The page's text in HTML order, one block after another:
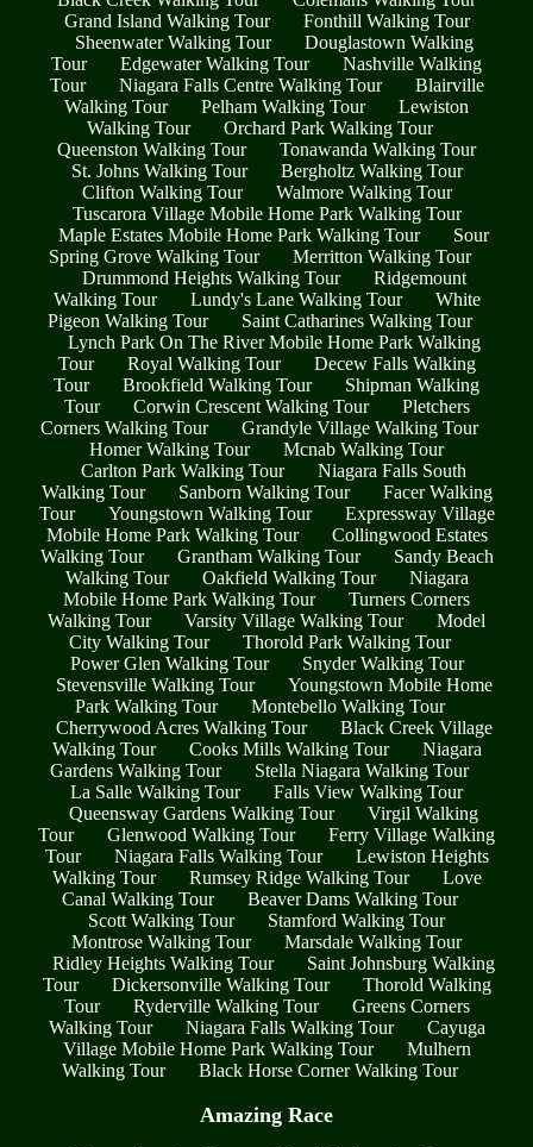
Grand Island Walking Tour
Fonthill Walking Tour
Sheenwater Walking Tour
Douglastown Walking
Tour
Edgewater Walking Tour
Nashville Walking
Tour
Niagara Falls Centre Walking Tour
Blairville
Walking Tour
Pelham Walking Tour
Lewiston
Walking Tour
Orchard Park Walking Tour
Queenston Walking Tour
Tonawanda Walking Tour
St. Johns Walking Tour
Bergholtz Walking Tour
Clifton Walking Tour
Walmore Walking Tour
Tuscarora Village Mobile Home Park Walking Tour
Maple Estates Mobile Home Park Walking Tour
Sour
Spring Grove Walking Tour
Merritton Walking Tour
Drummond Heights Walking Tour
Ridgemount
Walking Tour
Lundy's Lane Walking Tour
White
Pigeon Walking Tour
Saint Catharines Walking Tour
Lynch Park On The River Mobile Home Park Walking
Tour
Royal Walking Tour
Decew Falls Walking
Tour
Brookfield Walking Tour
Shipman Walking
Tour
Corwin Crescent Walking Tour
Pletchers
Corners Walking Tour
Grandyle Village Walking Tour
Homer Walking Tour
Mcnab Walking Tour
Carlton Park Walking Tour
Niagara Falls South
Walking Tour
Sanborn Walking Tour
Facer Walking
Tour
Youngstown Walking Tour
Expressway Village
Mobile Home Park Walking Tour
Collingwood Estates
Walking Tour
Grantham Walking Tour
Sandy Beach
Walking Tour
Oakfield Walking Tour
Niagara
Mobile Home Park Walking Tour
Turners Corners
Walking Tour
Varsity Village Walking Tour
Model
City Walking Tour
Thorold Park Walking Tour
Power Glen Walking Tour
Snyder Walking Tour
Stevensville Walking Tour
Youngstown Mobile Home
Park Walking Tour
Montebello Walking Tour
Cherrywood Acres Walking Tour
Black Creek Village
Walking Tour
Cooks Mills Walking Tour
Niagara
Gardens Walking Tour
Stella Niagara Walking Tour
La Salle Walking Tour
Falls View Walking Tour
Queensway Gardens Walking Tour
Virgil Walking
Tour
Glenwood Walking Tour
Ferry Village Walking
Tour
Niagara Falls Walking Tour
Lewiston Heights
Walking Tour
Rumsey Ridge Walking Tour
Love
Canal Walking Tour
Beaver Dams Walking Tour
Scott Walking Tour
Stamford Walking Tour
Montrose Walking Tour
Marsdale Walking Tour
Ridley Heights Walking Tour
Saint Johnsburg Walking
Tour
Dickersonville Walking Tour
Thorold Walking
Tour
Ryderville Walking Tour
Greens Corners
Walking Tour
Niagara Falls Walking Tour
Cayuga
Village Mobile Home Park Walking Tour
Mulhern
Walking Tour
Black Horse Corner Walking Tour
Amazing Race